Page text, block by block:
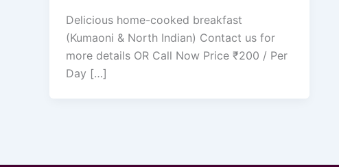
Delicious home-cooked breakfast
(Kumaoni & North Indian) Contact us for
more details OR Call Now Price ₹200 / Per
Day […]